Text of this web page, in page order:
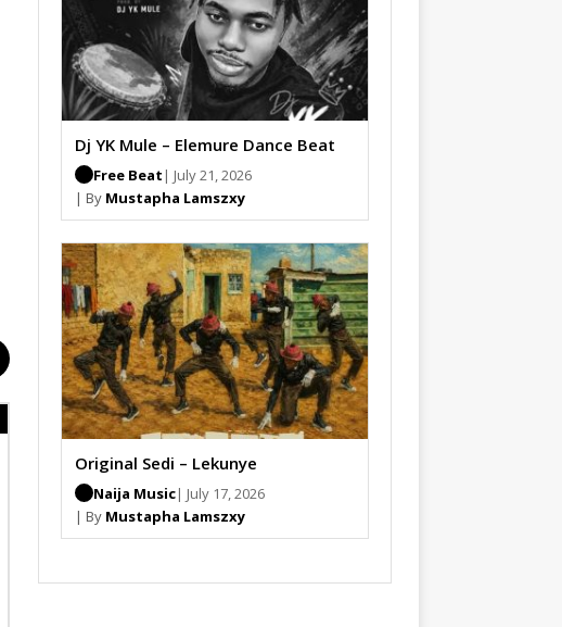
Dj YK Mule – Elemure Dance Beat
Free Beat | July 21, 2026
| By Mustapha Lamszxy
Original Sedi – Lekunye
Naija Music| July 17, 2026
| By Mustapha Lamszxy